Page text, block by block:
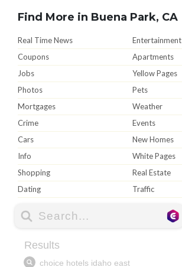
Find More in Buena Park, CA
Real Time News
Entertainment
Coupons
Apartments
Jobs
Yellow Pages
Photos
Pets
Mortgages
Weather
Crime
Events
Cars
New Homes
Info
White Pages
Shopping
Real Estate
Dating
Traffic